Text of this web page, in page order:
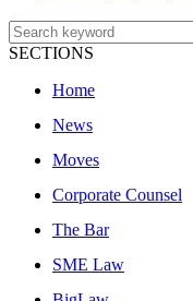
SECTIONS
Home
News
Moves
Corporate Counsel
The Bar
SME Law